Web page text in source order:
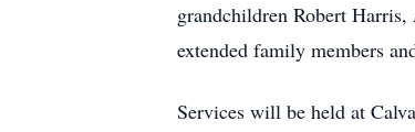
grandchildren Robert
extended family members
Services will be held at